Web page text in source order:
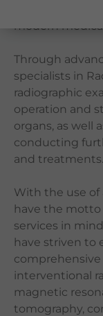
Book Now
Languages
Department,
modern
Through
specialists in
radiographic
operation and
organs, as well
conducting
and treatments.
With the use
have the
services in
have striven to
interventional
magnetic
tomography,